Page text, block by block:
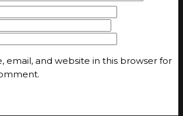
email, and website in this browser for